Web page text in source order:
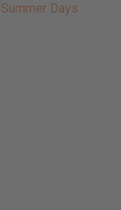
Days